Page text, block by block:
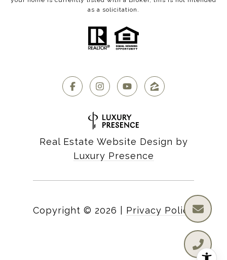
as a solicitation.
Real Estate Website Design by
Luxury Presence
Copyright © 2026 Privacy Policy